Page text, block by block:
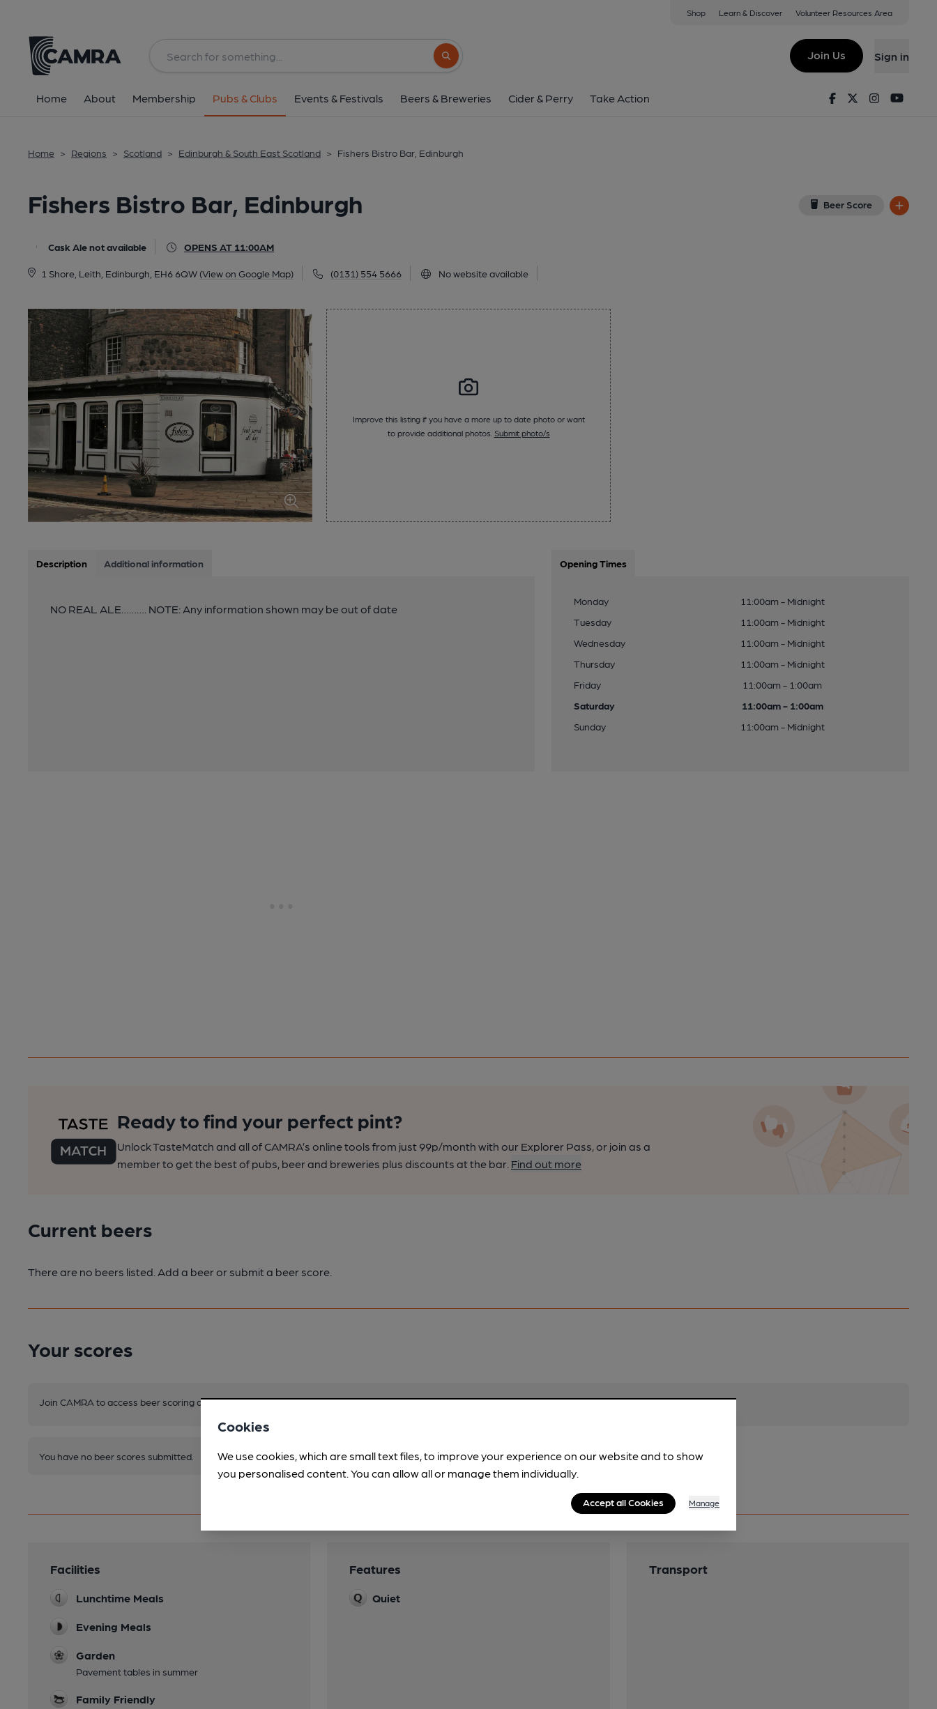
Shop Learn & Discover Volunteer Resources Area
Search button
Join Us Sign in
Home About Membership Pubs & Clubs Events & Festivals Beers & Breweries Cider & Perry Take Action FacebookTwitterInstagram
Home > Regions > Scotland > Edinburgh & South East Scotland > Fishers Bistro Bar, Edinburgh
Fishers Bistro Bar, Edinburgh Beer Score
Cask Ale not available OPENS AT 11:00AM
1 Shore, Leith, Edinburgh, EH6 6QW (View on Google Map) (0131) 554 5666 No website available
All
Improve this listing if you have a more up to date photo or want
to provide additional photos. Submit photo/s
Description Additional information
NO REAL ALE………. NOTE: Any information shown may be out of date
Opening Times
Monday
11:00am - Midnight
Tuesday
11:00am - Midnight
Wednesday
11:00am - Midnight
Thursday
11:00am - Midnight
Friday
11:00am - 1:00am
Saturday
11:00am - 1:00am
Sunday
11:00am - Midnight
Ready to find your perfect pint?
Unlock TasteMatch and all of CAMRA’s online tools from just 99p/month with our Explorer Pass, or join as a
member to get the best of pubs, beer and breweries plus discounts at the bar. Find out more
Current beers
There are no beers listed. Add a beer or submit a beer score.
Your scores
Join CAMRA to access beer scoring and view scores for other pubs.Become a member.
You have no beer scores submitted.
Facilities
Lunchtime Meals
Evening Meals
Garden
Pavement tables in summer
Family Friendly
Features
Quiet
Transport
Cookies
We use cookies, which are small text files, to improve your experience on our website and to show
you personalised content. You can allow all or manage them individually.
Accept all Cookies Manage